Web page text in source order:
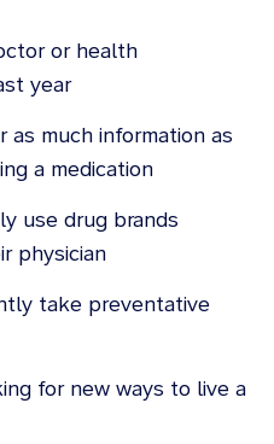
or health
year
much information as
a medication
use drug brands
physician
take preventative
for new ways to live a